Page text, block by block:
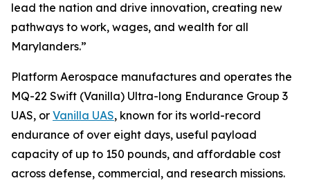
lead the nation and drive innovation, creating new
pathways to work, wages, and wealth for all
Marylanders.”
Platform Aerospace manufactures and operates the
MQ-22 Swift (Vanilla) Ultra-long Endurance Group 3
UAS, or Vanilla UAS, known for its world-record
endurance of over eight days, useful payload
capacity of up to 150 pounds, and affordable cost
across defense, commercial, and research missions.